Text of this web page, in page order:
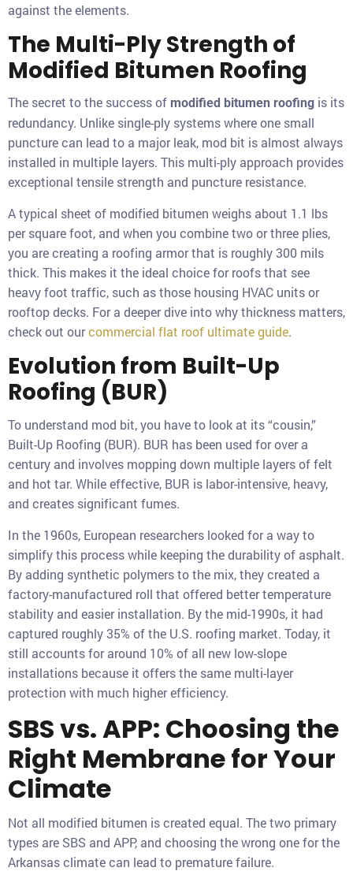
against the elements.
The Multi-Ply Strength of
Modified Bitumen Roofing
The secret to the success of modified bitumen roofing is its
redundancy. Unlike single-ply systems where one small
puncture can lead to a major leak, mod bit is almost always
installed in multiple layers. This multi-ply approach provides
exceptional tensile strength and puncture resistance.
A typical sheet of modified bitumen weighs about 1.1 lbs
per square foot, and when you combine two or three plies,
you are creating a roofing armor that is roughly 300 mils
thick. This makes it the ideal choice for roofs that see
heavy foot traffic, such as those housing HVAC units or
rooftop decks. For a deeper dive into why thickness matters,
check out ourcommercial flat roof ultimate guide.
Evolution from Built-Up
Roofing (BUR)
To understand mod bit, you have to look at its “cousin,”
Built-Up Roofing (BUR). BUR has been used for over a
century and involves mopping down multiple layers of felt
and hot tar. While effective, BUR is labor-intensive, heavy,
and creates significant fumes.
In the 1960s, European researchers looked for a way to
simplify this process while keeping the durability of asphalt.
By adding synthetic polymers to the mix, they created a
factory-manufactured roll that offered better temperature
stability and easier installation. By the mid-1990s, it had
captured roughly 35% of the U.S. roofing market. Today, it
still accounts for around 10% of all new low-slope
installations because it offers the same multi-layer
protection with much higher efficiency.
SBS vs. APP: Choosing the
Right Membrane for Your
Climate
Not all modified bitumen is created equal. The two primary
types are SBS and APP, and choosing the wrong one for the
Arkansas climate can lead to premature failure.